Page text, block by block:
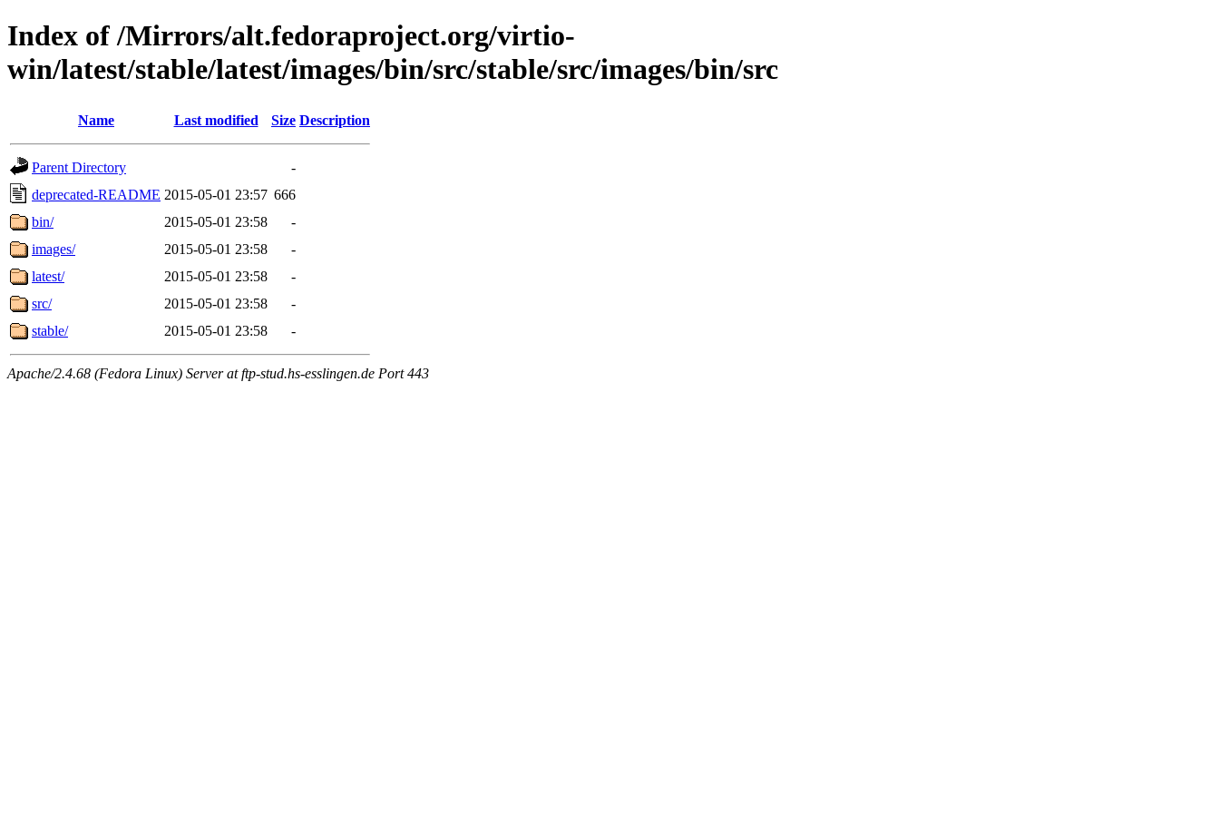
Index of /Mirrors/alt.fedoraproject.org/virtio-
win/latest/stable/latest/images/bin/src/stable/src/images/bin/src
Name Last modified Size Description
Parent Directory
-
deprecated-README 2015-05-01 23:57 666
bin/
2015-05-01 23:58
-
images/
2015-05-01 23:58
-
latest/
2015-05-01 23:58
-
src/
2015-05-01 23:58
-
stable/
2015-05-01 23:58 -
Apache/2.4.68 (Fedora Linux) Server at ftp-stud.hs-esslingen.de Port 443